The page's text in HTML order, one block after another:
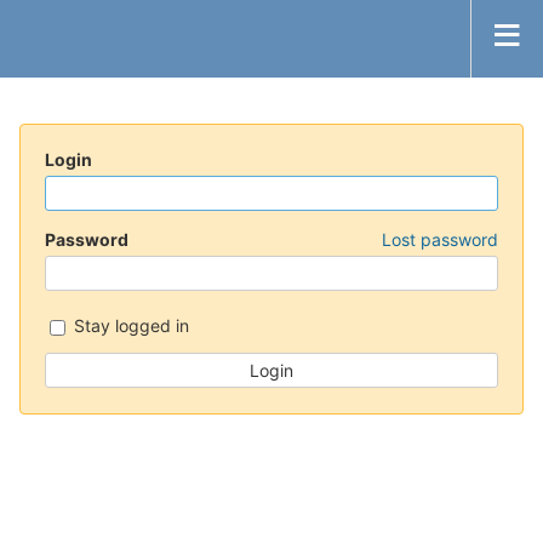
Login
Password Lost password
Stay logged in